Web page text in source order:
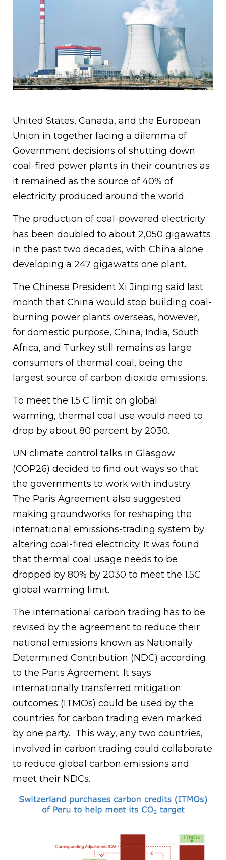
United States, Canada, and the European
Union in together facing a dilemma of
Government decisions of shutting down
coal-fired power plants in their countries as
it remained as the source of 40% of
electricity produced around the world.
The production of coal-powered electricity
has been doubled to about 2,050 gigawatts
in the past two decades, with China alone
developing a 247 gigawatts one plant.
The Chinese President Xi Jinping said last
month that China would stop building coal-
burning power plants overseas, however,
for domestic purpose, China, India, South
Africa, and Turkey still remains as large
consumers of thermal coal, being the
largest source of carbon dioxide emissions.
To meet the 1.5 C limit on global
warming, thermal coal use would need to
drop by about 80 percent by 2030.
UN climate control talks in Glasgow
(COP26) decided to find out ways so that
the governments to work with industry.
The Paris Agreement also suggested
making groundworks for reshaping the
international emissions-trading system by
altering coal-fired electricity. It was found
that thermal coal usage needs to be
dropped by 80% by 2030 to meet the 1.5C
global warming limit.
The international carbon trading has to be
revised by the agreement to reduce their
national emissions known as Nationally
Determined Contribution (NDC) according
to the Paris Agreement. It says
internationally transferred mitigation
outcomes (ITMOs) could be used by the
countries for carbon trading even marked
by one party. This way, any two countries,
involved in carbon trading could collaborate
to reduce global carbon emissions and
meet their NDCs.